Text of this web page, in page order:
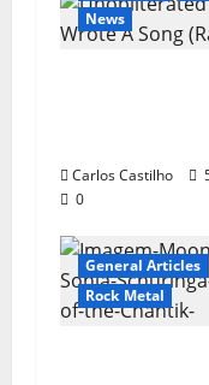
News
Carlos Castilho
0
General Articles
Rock Metal